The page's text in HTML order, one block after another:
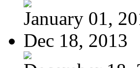
January 01,
Dec 18, 2013